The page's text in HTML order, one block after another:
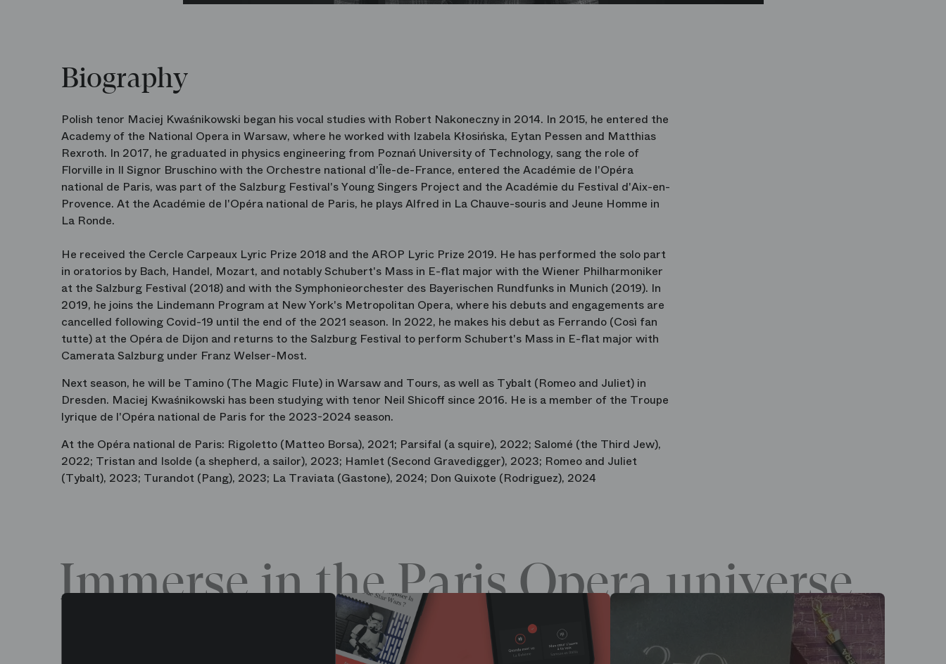
Biography
Polish tenor Maciej Kwaśnikowski began his vocal studies with Robert Nakoneczny in 2014. In 2015, he entered the
Academy of the National Opera in Warsaw, where he worked with Izabela Kłosińska, Eytan Pessen and Matthias
Rexroth. In 2017, he graduated in physics engineering from Poznań University of Technology, sang the role of
Florville in Il Signor Bruschino with the Orchestre national d'Île-de-France, entered the Académie de l'Opéra
national de Paris, was part of the Salzburg Festival's Young Singers Project and the Académie du Festival d'Aix-en-
Provence. At the Académie de l'Opéra national de Paris, he plays Alfred in La Chauve-souris and Jeune Homme in
La Ronde.
He received the Cercle Carpeaux Lyric Prize 2018 and the AROP Lyric Prize 2019. He has performed the solo part
in oratorios by Bach, Handel, Mozart, and notably Schubert's Mass in E-flat major with the Wiener Philharmoniker
at the Salzburg Festival (2018) and with the Symphonieorchester des Bayerischen Rundfunks in Munich (2019). In
2019, he joins the Lindemann Program at New York's Metropolitan Opera, where his debuts and engagements are
cancelled following Covid-19 until the end of the 2021 season. In 2022, he makes his debut as Ferrando (Così fan
tutte) at the Opéra de Dijon and returns to the Salzburg Festival to perform Schubert's Mass in E-flat major with
Camerata Salzburg under Franz Welser-Most.
Next season, he will be Tamino (The Magic Flute) in Warsaw and Tours, as well as Tybalt (Romeo and Juliet) in
Dresden. Maciej Kwaśnikowski has been studying with tenor Neil Shicoff since 2016. He is a member of the Troupe
lyrique de l'Opéra national de Paris for the 2023-2024 season.
At the Opéra national de Paris: Rigoletto (Matteo Borsa), 2021; Parsifal (a squire), 2022; Salomé (the Third Jew),
2022; Tristan and Isolde (a shepherd, a sailor), 2023; Hamlet (Second Gravedigger), 2023; Romeo and Juliet
(Tybalt), 2023; Turandot (Pang), 2023; La Traviata (Gastone), 2024; Don Quixote (Rodriguez), 2024
Immerse in the Paris Opera universe